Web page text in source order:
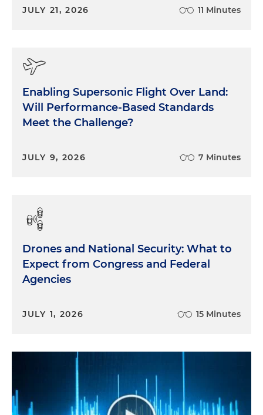
JULY 21, 2026 11 Minutes
Enabling Supersonic Flight Over Land:
Will Performance-Based Standards
Meet the Challenge?
JULY 9, 2026 7 Minutes
Drones and National Security: What to
Expect from Congress and Federal
Agencies
JULY 1, 2026 15 Minutes